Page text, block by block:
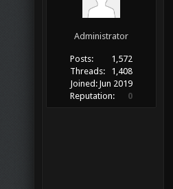
Administrator
Posts:
1,572
Threads:
1,408
Joined: Jun 2019
Reputation:
0